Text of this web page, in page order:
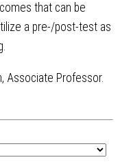
that can be
a pre-/post-test as
Associate Professor.